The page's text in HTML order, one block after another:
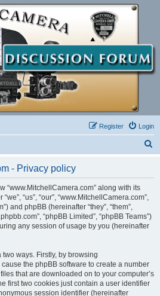
Login
Register
- Privacy policy
“www.MitchellCamera.com” along with its
“us”, “our”, “www.MitchellCamera.com”,
and phpBB (hereinafter “they”, “them”,
“phpBB Limited”, “phpBB Teams”)
any session of usage by you (hereinafter
ways. Firstly, by browsing
the phpBB software to create a number
that are downloaded on to your computer’s
first two cookies just contain a user identifier
session identifier (hereinafter